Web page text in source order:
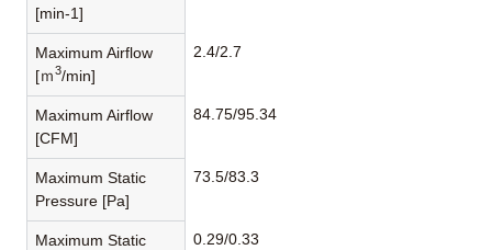
[min-1]
Maximum Airflow
[ｍ3/min]
2.4/2.7
Maximum Airflow
[CFM]
84.75/95.34
Maximum Static
Pressure [Pa]
73.5/83.3
Maximum Static
0.29/0.33